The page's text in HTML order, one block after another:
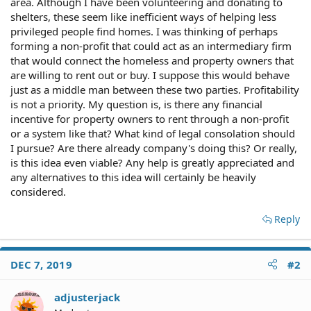
shelters, these seem like inefficient ways of helping less
privileged people find homes. I was thinking of perhaps
forming a non-profit that could act as an intermediary firm
that would connect the homeless and property owners that
are willing to rent out or buy. I suppose this would behave
just as a middle man between these two parties. Profitability
is not a priority. My question is, is there any financial
incentive for property owners to rent through a non-profit
or a system like that? What kind of legal consolation should
I pursue? Are there already company's doing this? Or really,
is this idea even viable? Any help is greatly appreciated and
any alternatives to this idea will certainly be heavily
considered.
Reply
DEC 7, 2019 #2
adjusterjack